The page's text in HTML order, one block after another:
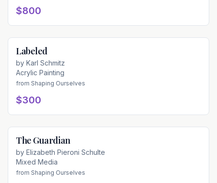
$800
Labeled
by Karl Schmitz
Acrylic Painting
from Shaping Ourselves
$300
The Guardian
by Elizabeth Pieroni Schulte
Mixed Media
from Shaping Ourselves